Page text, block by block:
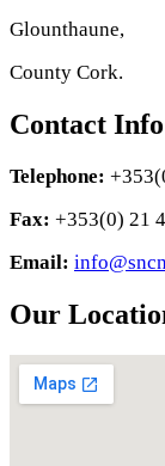
Glounthaune,
County Cork.
Contact Info
Telephone:
Fax: +353(0) 21
Email:
Our